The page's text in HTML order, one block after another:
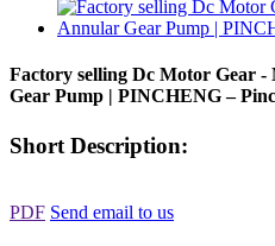
Factory selling Dc Motor Gear
Gear Pump | PINCHENG –
Short Description:
PDF Send email to us